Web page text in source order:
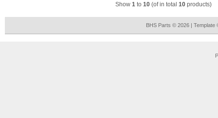
Show 1 to 10 (of in total 10 products)
BHS Parts © 2026 |